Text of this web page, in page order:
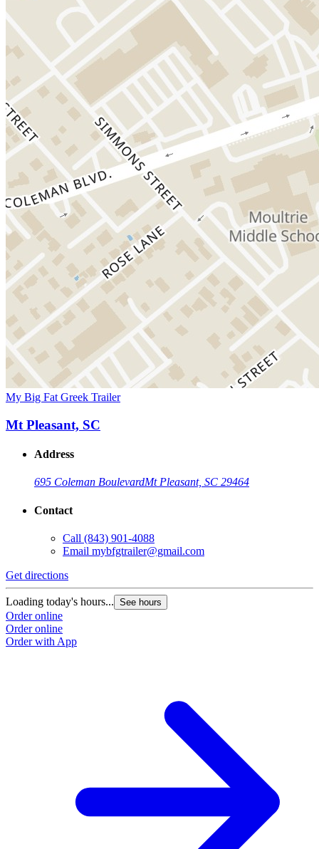
My Big Fat Greek Trailer
Mt Pleasant, SC
Address
695 Coleman BoulevardMt Pleasant, SC 29464
Contact
Call (843) 901-4088
Email mybfgtrailer@gmail.com
Get directions
Loading today's hours... See hours
Order online
Order online
Order with App